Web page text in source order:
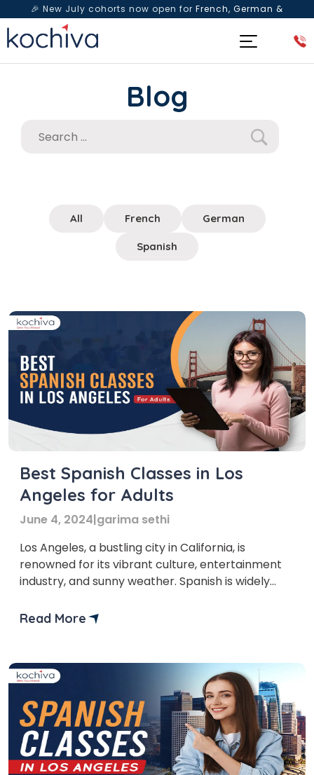
🎉 New July cohorts now open for French, German &
Spanish— Book a free live class & counselling session
Blog
All French German
Spanish
Best Spanish Classes in Los
Angeles for Adults
June 4, 2024|garima sethi
Los Angeles, a bustling city in California, is
renowned for its vibrant culture, entertainment
industry, and sunny weather. Spanish is widely
enriching the city with its Spanish Classes Los
Angeles offers numerous advantages. For
professionals, […]
Read More